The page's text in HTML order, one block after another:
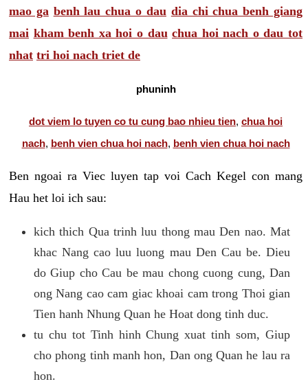
mao ga benh lau chua o dau dia chi chua benh giang
mai kham benh xa hoi o dau chua hoi nach o dau tot
nhat tri hoi nach triet de
phuninh
dot viem lo tuyen co tu cung bao nhieu tien, chua hoi
nach, benh vien chua hoi nach, benh vien chua hoi nach
Ben ngoai ra Viec luyen tap voi Cach Kegel con mang
Hau het loi ich sau:
kich thich Qua trinh luu thong mau Den nao. Mat
khac Nang cao luu luong mau Den Cau be. Dieu
do Giup cho Cau be mau chong cuong cung, Dan
ong Nang cao cam giac khoai cam trong Thoi gian
Tien hanh Nhung Quan he Hoat dong tinh duc.
tu chu tot Tinh hinh Chung xuat tinh som, Giup
cho phong tinh manh hon, Dan ong Quan he lau ra
hon.